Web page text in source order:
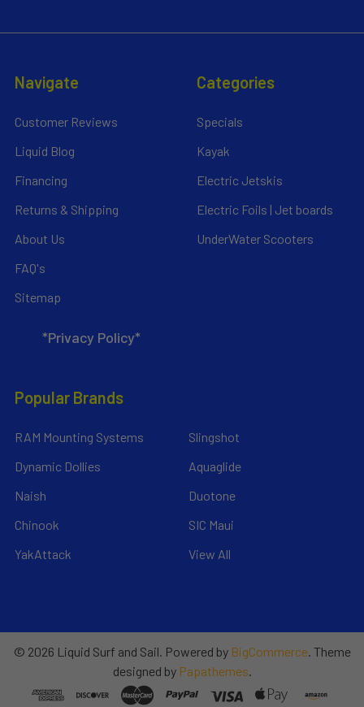
Navigate
Customer Reviews
Liquid Blog
Financing
Returns & Shipping
About Us
FAQ's
Sitemap
*Privacy Policy*
Categories
Specials
Kayak
Electric Jetskis
Electric Foils | Jet boards
UnderWater Scooters
Popular Brands
RAM Mounting Systems
Dynamic Dollies
Naish
Chinook
YakAttack
Slingshot
Aquaglide
Duotone
SIC Maui
View All
© 2026 Liquid Surf and Sail. Powered by BigCommerce. Theme
designed by Papathemes.